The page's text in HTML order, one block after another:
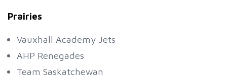
Prairies
Vauxhall Academy Jets
AHP Renegades
Team Saskatchewan